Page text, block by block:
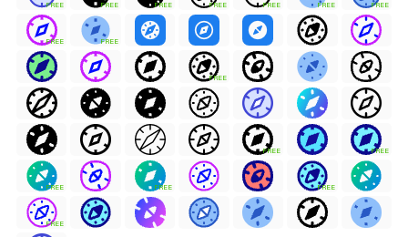
FREE FREE FREE FREE FREE FREE FREE
FREE FREE
FREE
FREE FREE
FREE FREE FREE
FREE